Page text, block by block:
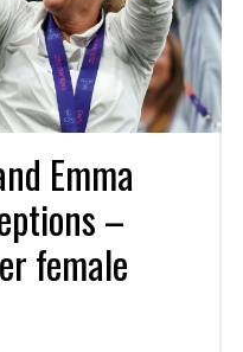
Emma
–
female